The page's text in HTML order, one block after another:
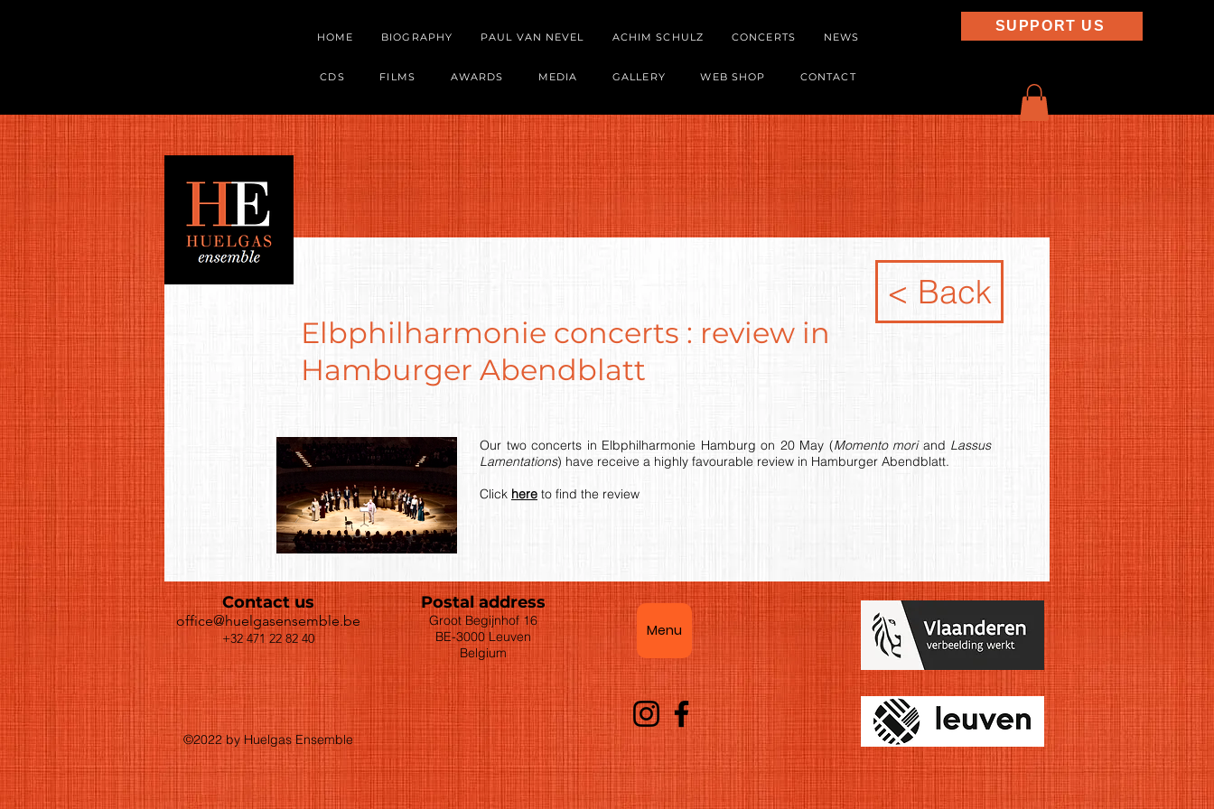
HOME BIOGRAPHY PAUL VAN NEVEL ACHIM SCHULZ CONCERTS NEWS
CDS FILMS AWARDS MEDIA GALLERY WEB SHOP CONTACT
SUPPORT US
< Back
Elbphilharmonie concerts : review in
Hamburger Abendblatt
Our two concerts in Elbphilharmonie Hamburg on 20 May (Momento moriand Lassus
Lamentations) have receive a highly favourable review in Hamburger Abendblatt.
Click here to find the review
Contact us
office@huelgasensemble.be
+32 471 22 82 40
Postal address
Groot Begijnhof 16
BE-3000 Leuven
Belgium
Menu
©2022 by Huelgas Ensemble